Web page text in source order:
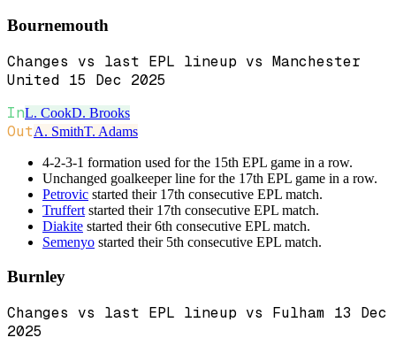
Bournemouth
Changes vs last EPL lineup vs Manchester
United 15 Dec 2025
InL. CookD. Brooks
OutA. SmithT. Adams
4-2-3-1 formation used for the 15th EPL game in a row.
Unchanged goalkeeper line for the 17th EPL game in a row.
Petrovic started their 17th consecutive EPL match.
Truffert started their 17th consecutive EPL match.
Diakite started their 6th consecutive EPL match.
Semenyo started their 5th consecutive EPL match.
Burnley
Changes vs last EPL lineup vs Fulham 13 Dec
2025